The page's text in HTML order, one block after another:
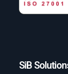
SiB